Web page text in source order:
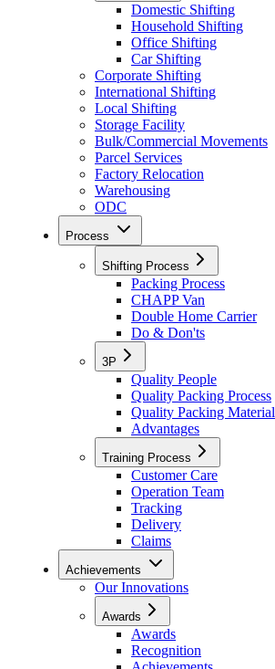
Domestic Shifting
Household Shifting
Office Shifting
Car Shifting
Corporate Shifting
International Shifting
Local Shifting
Storage Facility
Bulk/Commercial Movements
Parcel Services
Factory Relocation
Warehousing
ODC
Process
Shifting Process
Packing Process
CHAPP Van
Double Home Carrier
Do & Don'ts
3P
Quality People
Quality Packing Process
Quality Packing Material
Advantages
Training Process
Customer Care
Operation Team
Tracking
Delivery
Claims
Achievements
Our Innovations
Awards
Awards
Recognition